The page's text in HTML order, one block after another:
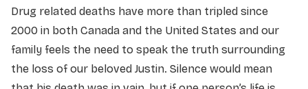
Drug related deaths have more than tripled since
2000 in both Canada and the United States and our
family feels the need to speak the truth surrounding
the loss of our beloved Justin. Silence would mean